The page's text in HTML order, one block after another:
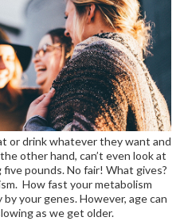
or drink whatever they want and
other hand, can’t even look at
pounds. No fair! What gives?
How fast your metabolism
your genes. However, age can
as we get older.